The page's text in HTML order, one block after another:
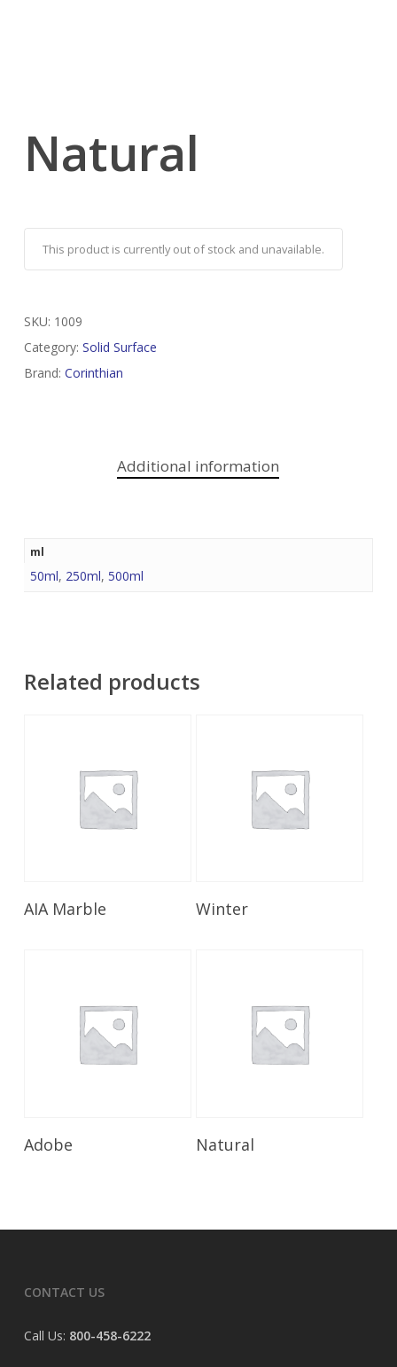
Natural
This product is currently out of stock and unavailable.
SKU: 1009
Category: Solid Surface
Brand: Corinthian
Additional information
ml
50ml, 250ml, 500ml
Related products
Read More
AIA Marble Winter
Adobe Read More
Natural
CONTACT US
Call Us: 800-458-6222